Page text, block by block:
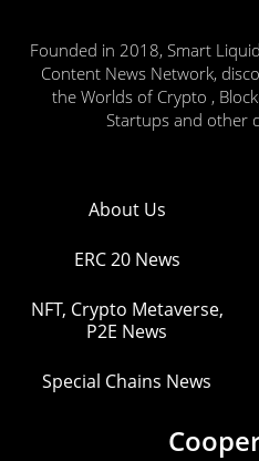
Founded in 2018, Smart
Content News Network,
the Worlds of Crypto ,
Startups and other
About Us
ERC 20 News
NFT, Crypto Metaverse,
P2E News
Special Chains News